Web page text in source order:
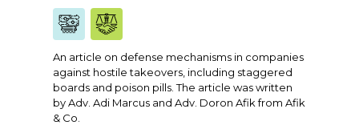
An article on defense mechanisms in companies
against hostile takeovers, including staggered
boards and poison pills. The article was written
by Adv. Adi Marcus and Adv. Doron Afik from Afik
& Co.